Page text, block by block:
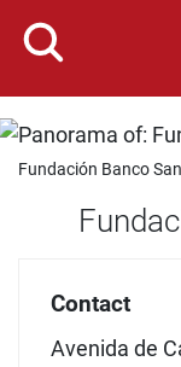
Fundación Banco
Contact
Avenida de